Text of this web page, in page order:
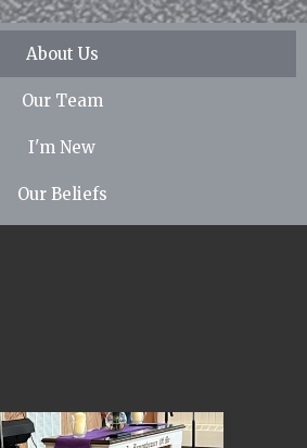
About Us
Our Team
I'm New
Our Beliefs